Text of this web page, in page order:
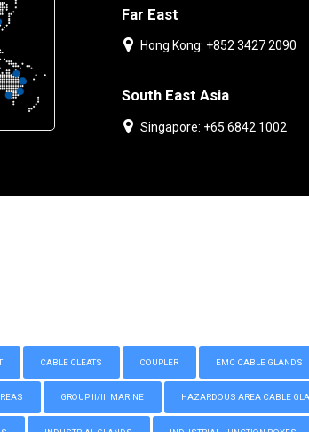
Far East
Hong Kong: +852 3427 2090
South East Asia
Singapore: +65 6842 1002
CABLE CLEATS COUPLER EMC CABLE GLANDS
GROUP II/III MARINE HAZARDOUS AREA CABLE